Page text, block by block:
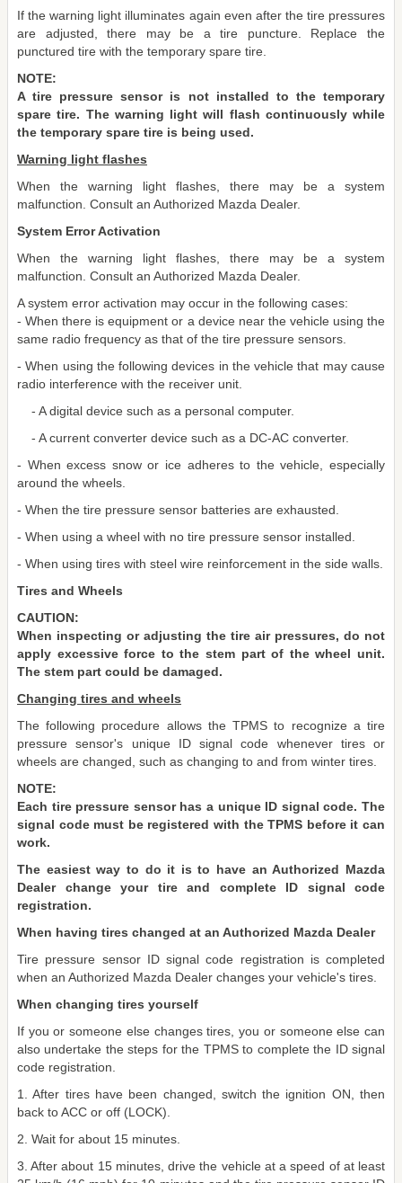
If the warning light illuminates again even after the tire pressures
are adjusted, there may be a tire puncture. Replace the
punctured tire with the temporary spare tire.
NOTE:
A tire pressure sensor is not installed to the temporary
spare tire. The warning light will flash continuously while
the temporary spare tire is being used.
Warning light flashes
When the warning light flashes, there may be a system
malfunction. Consult an Authorized Mazda Dealer.
System Error Activation
When the warning light flashes, there may be a system
malfunction. Consult an Authorized Mazda Dealer.
A system error activation may occur in the following cases:
- When there is equipment or a device near the vehicle using the
same radio frequency as that of the tire pressure sensors.
- When using the following devices in the vehicle that may cause
radio interference with the receiver unit.
- A digital device such as a personal computer.
- A current converter device such as a DC-AC converter.
- When excess snow or ice adheres to the vehicle, especially
around the wheels.
- When the tire pressure sensor batteries are exhausted.
- When using a wheel with no tire pressure sensor installed.
- When using tires with steel wire reinforcement in the side walls.
Tires and Wheels
CAUTION:
When inspecting or adjusting the tire air pressures, do not
apply excessive force to the stem part of the wheel unit.
The stem part could be damaged.
Changing tires and wheels
The following procedure allows the TPMS to recognize a tire
pressure sensor's unique ID signal code whenever tires or
wheels are changed, such as changing to and from winter tires.
NOTE:
Each tire pressure sensor has a unique ID signal code. The
signal code must be registered with the TPMS before it can
work.
The easiest way to do it is to have an Authorized Mazda
Dealer change your tire and complete ID signal code
registration.
When having tires changed at an Authorized Mazda Dealer
Tire pressure sensor ID signal code registration is completed
when an Authorized Mazda Dealer changes your vehicle's tires.
When changing tires yourself
If you or someone else changes tires, you or someone else can
also undertake the steps for the TPMS to complete the ID signal
code registration.
1. After tires have been changed, switch the ignition ON, then
back to ACC or off (LOCK).
2. Wait for about 15 minutes.
3. After about 15 minutes, drive the vehicle at a speed of at least